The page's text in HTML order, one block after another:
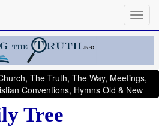
The Truth, The Way, Meetings,
Conventions, Hymns Old & New
Tree